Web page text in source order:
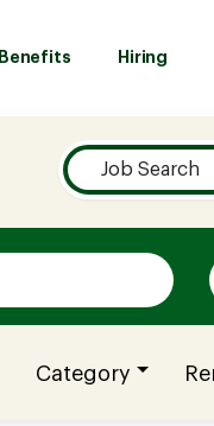
Benefits Hiring
Job Search
Category